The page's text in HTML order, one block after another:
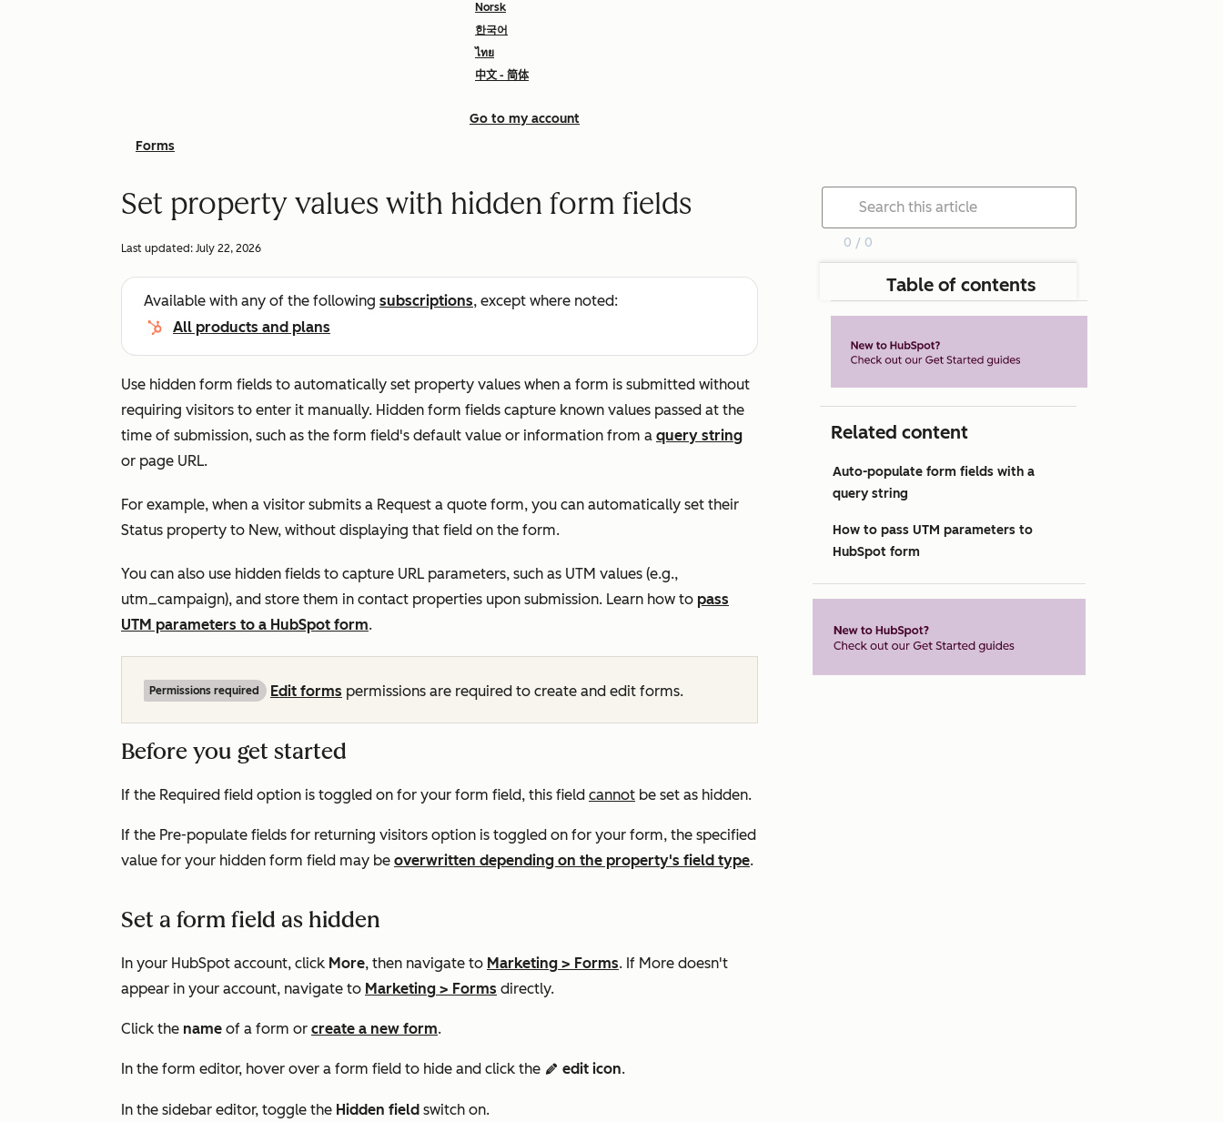
Norsk
한국어
ไทย
中文 - 简体
Go to my account
Forms
Set property values with hidden form fields
Last updated: July 22, 2026
Available with any of the following subscriptions, except where noted:
All products and plans
Use hidden form fields to automatically set property values when a form is submitted without
requiring visitors to enter it manually. Hidden form fields capture known values passed at the
time of submission, such as the form field's default value or information from a query string
or page URL.
For example, when a visitor submits a Request a quote form, you can automatically set their
Status property to New, without displaying that field on the form.
You can also use hidden fields to capture URL parameters, such as UTM values (e.g.,
utm_campaign), and store them in contact properties upon submission. Learn how to pass
UTM parameters to a HubSpot form.
Permissions required Edit forms permissions are required to create and edit forms.
Before you get started
If the Required field option is toggled on for your form field, this field cannot be set as hidden.
If the Pre-populate fields for returning visitors option is toggled on for your form, the specified
value for your hidden form field may be overwritten depending on the property's field type.
Set a form field as hidden
In your HubSpot account, click More, then navigate to Marketing > Forms. If More doesn't
appear in your account, navigate to Marketing > Forms directly.
Click the name of a form or create a new form.
In the form editor, hover over a form field to hide and click the edit edit icon.
In the sidebar editor, toggle the Hidden field switch on.
0 / 0
Table of contents
Related content
Auto-populate form fields with a
query string
How to pass UTM parameters to
HubSpot form